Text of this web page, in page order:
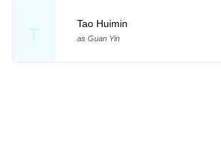
T
Tao Huimin
as Guan Yin